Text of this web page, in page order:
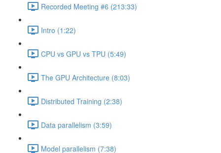
Recorded Meeting #6 (213:33)
Intro (1:22)
CPU vs GPU vs TPU (5:49)
The GPU Architecture (8:03)
Distributed Training (2:38)
Data parallelism (3:59)
Model parallelism (7:38)